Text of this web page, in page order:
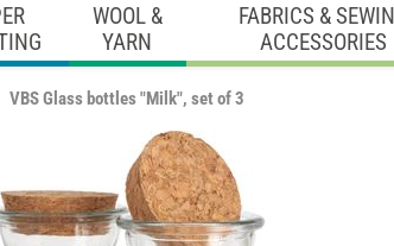
WOOL &
YARN
FABRICS &
ACCESSORIES
VBS Glass bottles "Milk", set of 3